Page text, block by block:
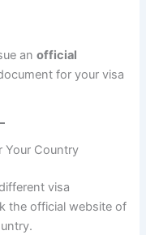
anofficial
for your visa
Your Country
visa
the official website of